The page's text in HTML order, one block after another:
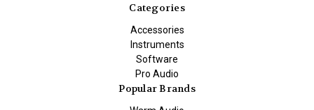
Categories
Accessories
Instruments
Software
Pro Audio
Popular Brands